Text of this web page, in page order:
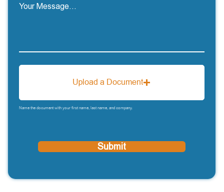
Your Message...
Upload a Document
Name the document with your first name, last name, and company.
Submit